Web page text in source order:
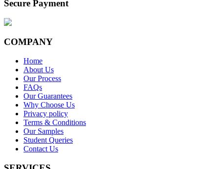
Secure Payment
COMPANY
Home
About Us
Our Process
FAQs
Our Guarantees
Why Choose Us
Privacy policy
Terms & Conditions
Our Samples
Student Queries
Contact Us